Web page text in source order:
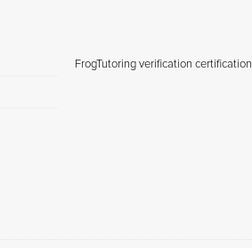
FrogTutoring verification certification